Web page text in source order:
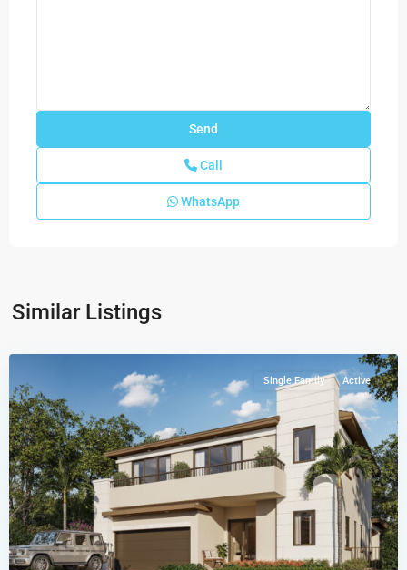
Call
WhatsApp
Similar Listings
Collection
Single Family Active